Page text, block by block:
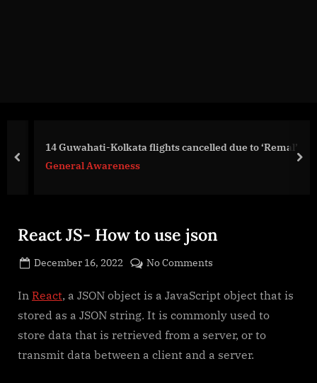
14 Guwahati-Kolkata flights cancelled due to ‘Remal’
General Awareness
prev
React JS- How to use json
Posted
December 16, 2022
No Comments
JS-
How
use
json
In React, a JSON object is a JavaScript object that is
stored as a JSON string. It is commonly used to
store data that is retrieved from a server, or to
transmit data between a client and a server.